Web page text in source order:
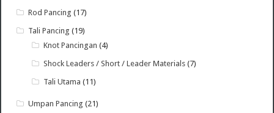
Rod Pancing (17)
Tali Pancing (19)
Knot Pancingan (4)
Shock Leaders / Short / Leader Materials (7)
Tali Utama (11)
Umpan Pancing (21)